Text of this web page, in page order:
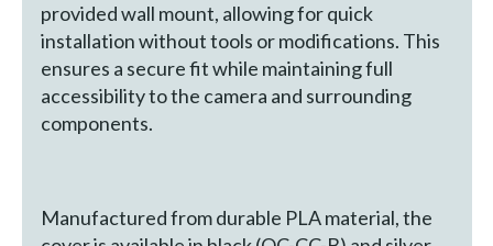
provided wall mount, allowing for quick
installation without tools or modifications. This
ensures a secure fit while maintaining full
accessibility to the camera and surrounding
components.
Manufactured from durable PLA material, the